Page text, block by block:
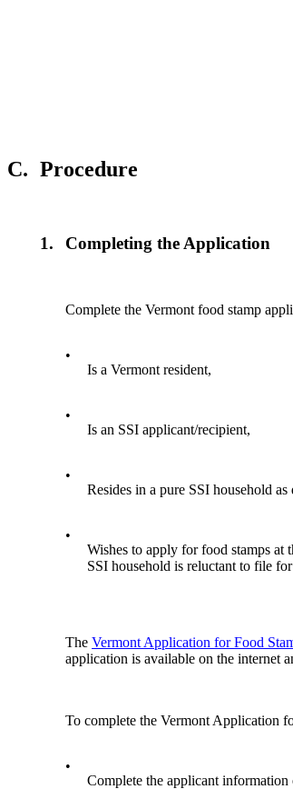
C. Procedure
1. Completing the Application
Complete the Vermont food stamp
•
Is a Vermont resident,
•
Is an SSI applicant/recipient,
•
Resides in a pure SSI household
•
Wishes to apply for food stamps at
SSI household is reluctant to file
TheVermont Application for Food
application is available on the internet
To complete the Vermont Application
•
Complete the applicant